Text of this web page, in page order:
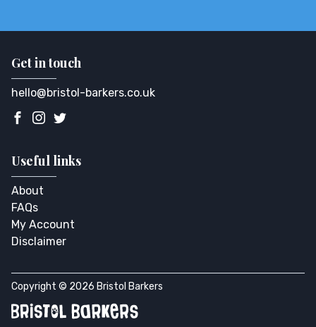
Get in touch
hello@bristol-barkers.co.uk
Useful links
About
FAQs
My Account
Disclaimer
Copyright © 2026 Bristol Barkers